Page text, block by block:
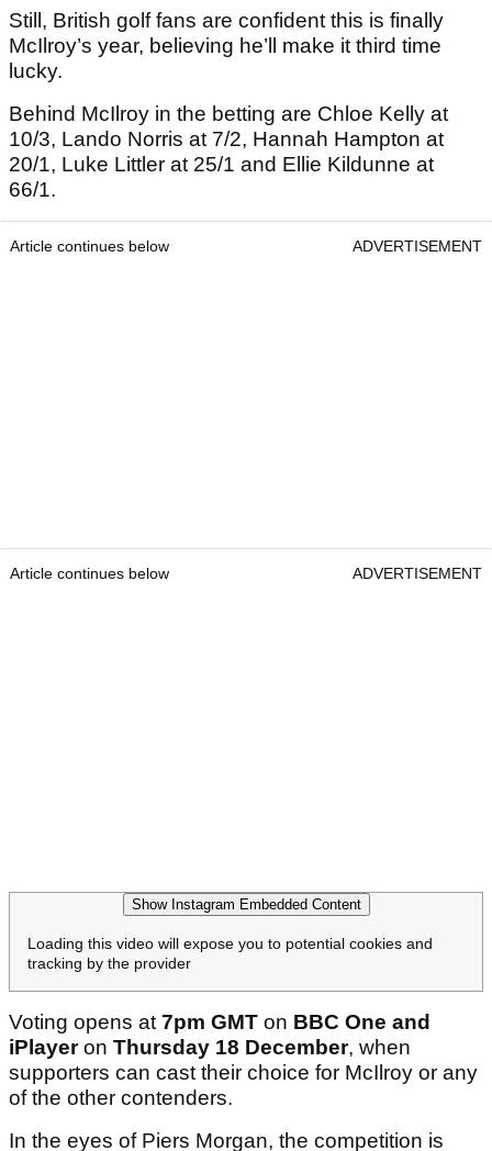
Still, British golf fans are confident this is finally
McIlroy’s year, believing he’ll make it third time
lucky.
Behind McIlroy in the betting are Chloe Kelly at
10/3, Lando Norris at 7/2, Hannah Hampton at
20/1, Luke Littler at 25/1 and Ellie Kildunne at
66/1.
Article continues below ADVERTISEMENT
Article continues below ADVERTISEMENT
Show Instagram Embedded Content
Loading this video will expose you to potential cookies and
tracking by the provider
Voting opens at7pm GMT on BBC One and
iPlayeron Thursday 18 December, when
supporters can cast their choice for McIlroy or any
of the other contenders.
In the eyes of Piers Morgan, the competition is